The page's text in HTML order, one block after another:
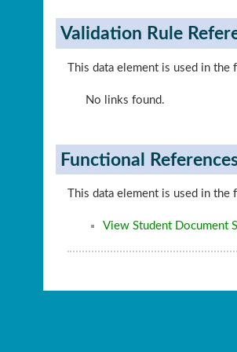
Validation Rule
This data element is used in
No links found.
Functional
This data element is used in
View Student Document